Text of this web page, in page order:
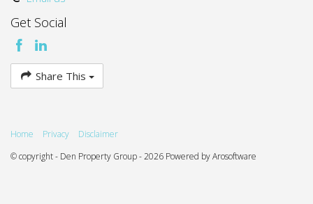
Get Social
Share This
Home Privacy
Disclaimer
© copyright - Den Property Group - 2026 Powered byArosoftware